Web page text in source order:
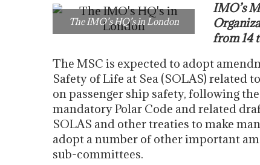
The IMO’s HQ’s in London
IMO’s
from 14
The MSC is expected to adopt
Safety of Life at Sea (SOLAS)
on passenger ship safety, following the
mandatory Polar Code and related
SOLAS and other treaties to make
adopt a number of other important
sub-committees.